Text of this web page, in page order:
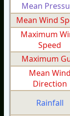
Mean
Mean Wind
Maximum
Speed
Maximum
Mean Wind
Direction
Rainfall